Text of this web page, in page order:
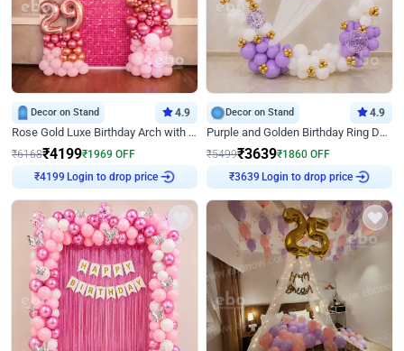
Decor on Stand 4.9
Rose Gold Luxe Birthday Arch with Neon
₹6168₹4199₹1969 OFF
₹4199 Login to drop price
Decor on Stand 4.9
Purple and Golden Birthday Ring Decor
₹5499₹3639₹1860 OFF
₹3639 Login to drop price